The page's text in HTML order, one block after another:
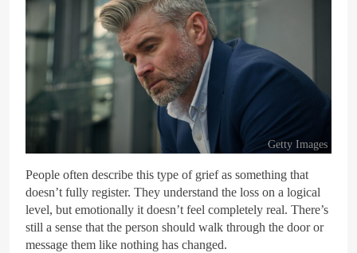
Getty Images
People often describe this type of grief as something that
doesn’t fully register. They understand the loss on a logical
level, but emotionally it doesn’t feel completely real. There’s
still a sense that the person should walk through the door or
message them like nothing has changed.